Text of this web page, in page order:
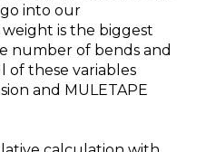
into our
is the biggest
number of bends and
of these variables
and MULETAPE